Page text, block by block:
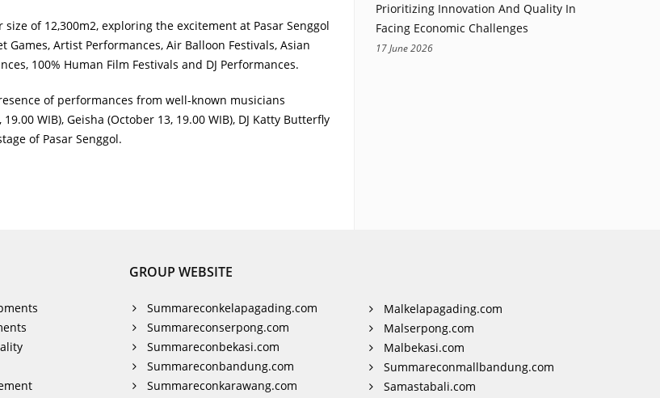
of 12,300m2, exploring the excitement at Pasar Senggol
Artist Performances, Air Balloon Festivals, Asian
100% Human Film Festivals and DJ Performances.
of performances from well-known musicians
WIB), Geisha (October 13, 19.00 WIB), DJ Katty Butterfly
of Pasar Senggol.
Prioritizing Innovation And Quality In
Facing Economic Challenges
17 June 2026
GROUP WEBSITE
Summareconkelapagading.com
Summareconserpong.com
Summareconbekasi.com
Summareconbandung.com
Summareconkarawang.com
Malkelapagading.com
Malserpong.com
Malbekasi.com
Summareconmallbandung.com
Samastabali.com